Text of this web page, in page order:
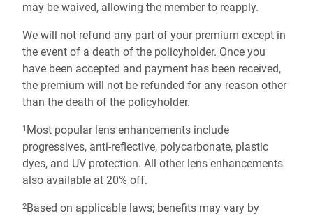
may be waived, allowing the member to reapply.
We will not refund any part of your premium except in
the event of a death of the policyholder. Once you
have been accepted and payment has been received,
the premium will not be refunded for any reason other
than the death of the policyholder.
1 Most popular lens enhancements include
progressives, anti-reflective, polycarbonate, plastic
dyes, and UV protection. All other lens enhancements
also available at 20% off.
2Based on applicable laws; benefits may vary by